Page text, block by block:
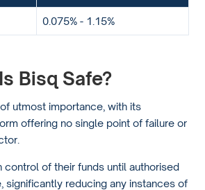
0.075% - 1.15%
Bisq Safe?
utmost importance, with its
offering no single point of failure or
control of their funds until authorised
significantly reducing any instances of